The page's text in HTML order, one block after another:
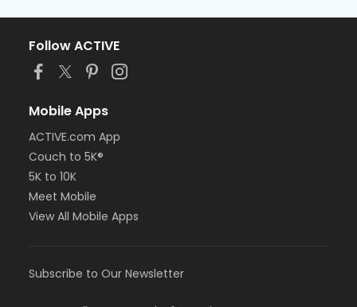
Follow ACTIVE
Mobile Apps
ACTIVE.com App
Couch to 5K®
5K to 10K
Meet Mobile
View All Mobile Apps
Subscribe to Our Newsletter